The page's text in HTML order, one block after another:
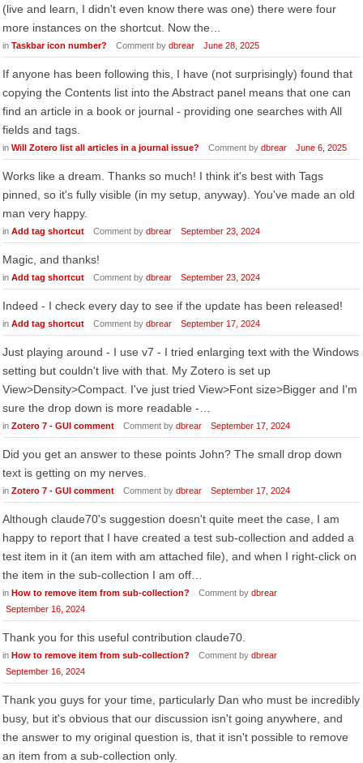
(live and learn, I didn't even know there was one) there were four
more instances on the shortcut. Now the…
in Taskbar icon number? Comment by dbrear June 28, 2025
If anyone has been following this, I have (not surprisingly) found that
copying the Contents list into the Abstract panel means that one can
find an article in a book or journal - providing one searches with All
fields and tags.
in Will Zotero list all articles in a journal issue? Comment by dbrear June 6, 2025
Works like a dream. Thanks so much! I think it's best with Tags
pinned, so it's fully visible (in my setup, anyway). You've made an old
man very happy.
in Add tag shortcut Comment by dbrear September 23, 2024
Magic, and thanks!
in Add tag shortcut Comment by dbrear September 23, 2024
Indeed - I check every day to see if the update has been released!
in Add tag shortcut Comment by dbrear September 17, 2024
Just playing around - I use v7 - I tried enlarging text with the Windows
setting but couldn't live with that. My Zotero is set up
View>Density>Compact. I've just tried View>Font size>Bigger and I'm
sure the drop down is more readable -…
in Zotero 7 - GUI comment Comment by dbrear September 17, 2024
Did you get an answer to these points John? The small drop down
text is getting on my nerves.
in Zotero 7 - GUI comment Comment by dbrear September 17, 2024
Although claude70's suggestion doesn't quite meet the case, I am
happy to report that I have created a test sub-collection and added a
test item in it (an item with am attached file), and when I right-click on
the item in the sub-collection I am off…
in How to remove item from sub-collection? Comment by dbrear
September 16, 2024
Thank you for this useful contribution claude70.
in How to remove item from sub-collection? Comment by dbrear
September 16, 2024
Thank you guys for your time, particularly Dan who must be incredibly
busy, but it's obvious that our discussion isn't going anywhere, and
the answer to my original question is, that it isn't possible to remove
an item from a sub-collection only.